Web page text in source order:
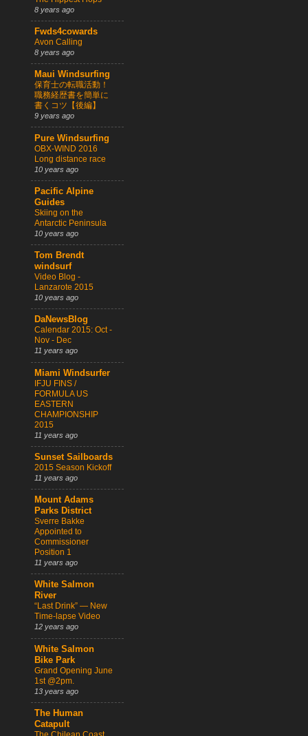
8 years ago
Fwds4cowards
Avon Calling
8 years ago
Maui Windsurfing
保育士の転職活動！
職務経歴書を簡単に
書くコツ【後編】
9 years ago
Pure Windsurfing
OBX-WIND 2016
Long distance race
10 years ago
Pacific Alpine
Guides
Skiing on the
Antarctic Peninsula
10 years ago
Tom Brendt
windsurf
Video Blog -
Lanzarote 2015
10 years ago
DaNewsBlog
Calendar 2015: Oct -
Nov - Dec
11 years ago
Miami Windsurfer
IFJU FINS /
FORMULA US
EASTERN
CHAMPIONSHIP
2015
11 years ago
Sunset Sailboards
2015 Season Kickoff
11 years ago
Mount Adams
Parks District
Sverre Bakke
Appointed to
Commissioner
Position 1
11 years ago
White Salmon
River
“Last Drink” — New
Time-lapse Video
12 years ago
White Salmon
Bike Park
Grand Opening June
1st @2pm.
13 years ago
The Human
Catapult